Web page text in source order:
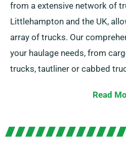
from a extensive network of
Littlehampton and the UK,
array of trucks. Our
your haulage needs, from
trucks, tautliner or cabbed
problem! Our expert agents
Read